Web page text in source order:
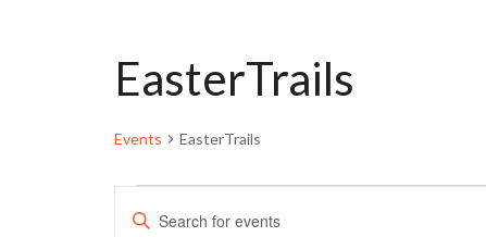
EasterTrails
Events EasterTrails